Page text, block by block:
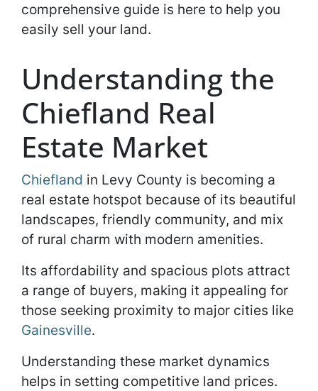
comprehensive guide is here to help you
easily sell your land.
Understanding the
Chiefland Real
Estate Market
Chiefland in Levy County is becoming a
real estate hotspot because of its beautiful
landscapes, friendly community, and mix
of rural charm with modern amenities.
Its affordability and spacious plots attract
a range of buyers, making it appealing for
those seeking proximity to major cities like
Gainesville.
Understanding these market dynamics
helps in setting competitive land prices.